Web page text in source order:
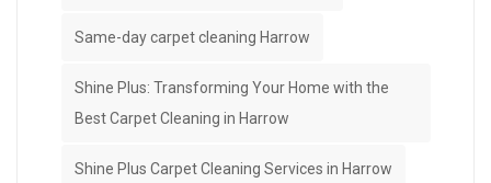
Same-day carpet cleaning Harrow
Shine Plus: Transforming Your Home with the
Best Carpet Cleaning in Harrow
Shine Plus Carpet Cleaning Services in Harrow